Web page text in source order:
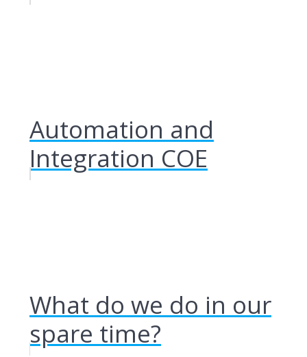
Automation and
Integration COE
What do we do in our
spare time?